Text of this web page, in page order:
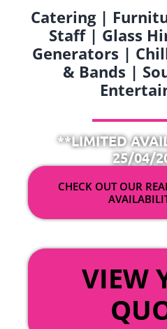
Catering |
Staff | Glass
Generators |
& Bands |
**LIMITED
25/04/
CHECK OUT OUR
VIEW